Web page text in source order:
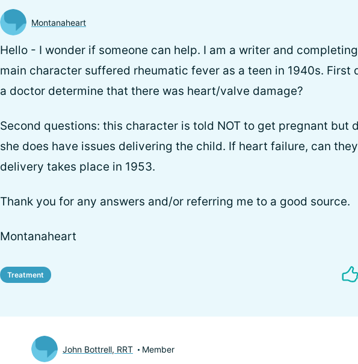
Montanaheart
Hello - I wonder if someone can help. I am a writer and
main character suffered rheumatic fever as a teen in 1940s. First
a doctor determine that there was heart/valve damage?
Second questions: this character is told NOT to get pregnant but
she does have issues delivering the child. If heart failure, can
delivery takes place in 1953.
Thank you for any answers and/or referring me to a good source.
Montanaheart
Treatment
John Bottrell, RRT Member